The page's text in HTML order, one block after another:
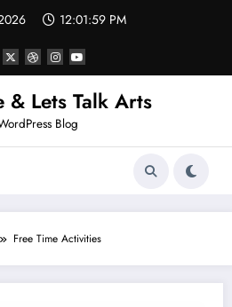
12:01:59 PM
& Lets Talk Arts
Blog
Free Time Activities